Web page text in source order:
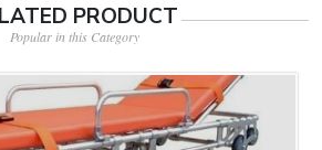
PRODUCT
Popular in this Category